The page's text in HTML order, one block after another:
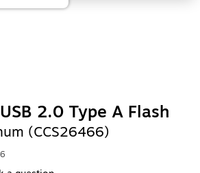
2.0 Type A Flash
(CCS26466)